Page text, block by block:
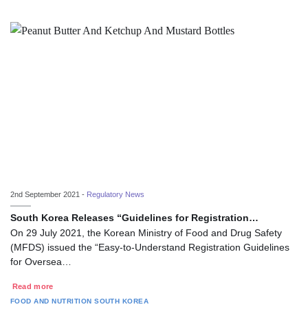
2nd September 2021 - Regulatory News
South Korea Releases “Guidelines for Registration…
On 29 July 2021, the Korean Ministry of Food and Drug Safety
(MFDS) issued the “Easy-to-Understand Registration Guidelines
for Oversea…
Read more
FOOD AND NUTRITION SOUTH KOREA